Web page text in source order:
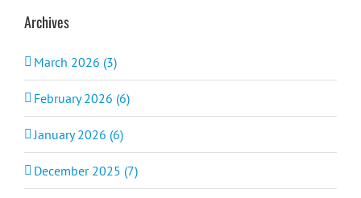
Archives
March 2026 (3)
February 2026 (6)
January 2026 (6)
December 2025 (7)